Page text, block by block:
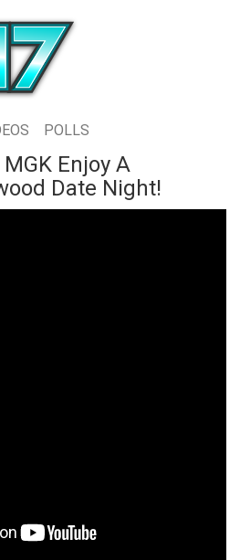
POLLS
Enjoy A
Date Night!